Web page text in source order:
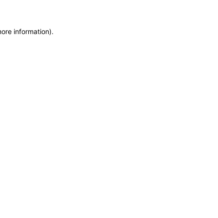
information).